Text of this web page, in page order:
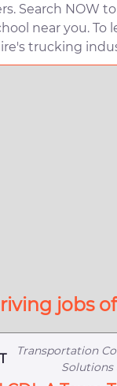
Search NOW
near you. To
trucking
jobs
Transportation
Solutions